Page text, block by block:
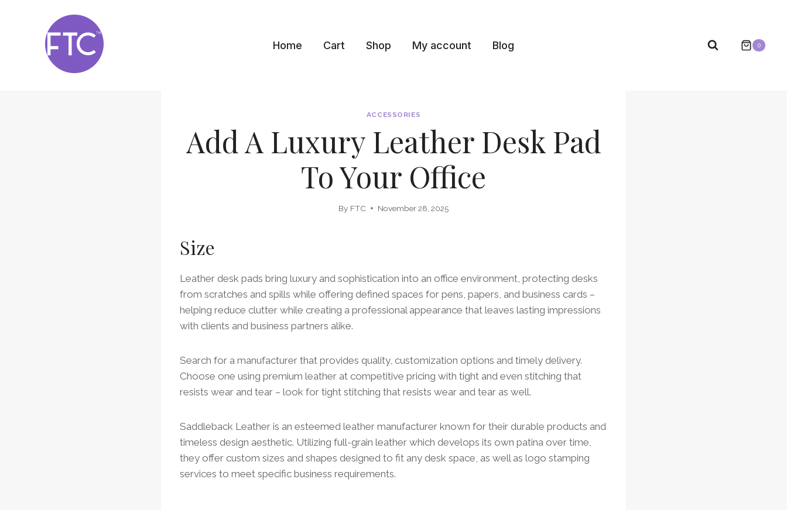
Home Cart Shop My account Blog 0
ACCESSORIES
Add A Luxury Leather Desk Pad
To Your Office
By FTC November 28, 2025
Size
Leather desk pads bring luxury and sophistication into an office environment, protecting desks
from scratches and spills while offering defined spaces for pens, papers, and business cards –
helping reduce clutter while creating a professional appearance that leaves lasting impressions
with clients and business partners alike.
Search for a manufacturer that provides quality, customization options and timely delivery.
Choose one using premium leather at competitive pricing with tight and even stitching that
resists wear and tear – look for tight stitching that resists wear and tear as well.
Saddleback Leather is an esteemed leather manufacturer known for their durable products and
timeless design aesthetic. Utilizing full-grain leather which develops its own patina over time,
they offer custom sizes and shapes designed to fit any desk space, as well as logo stamping
services to meet specific business requirements.